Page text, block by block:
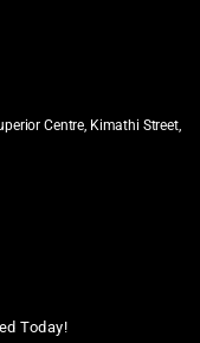
Centre, Kimathi Street,
Today!